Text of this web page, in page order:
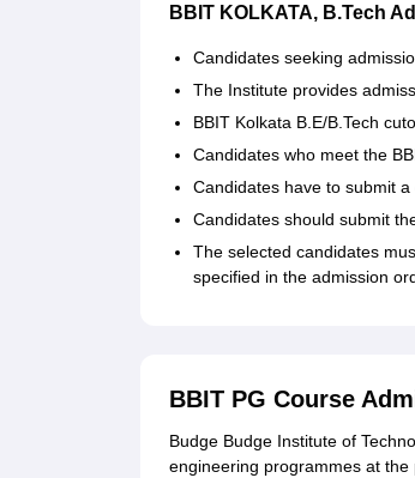
BBIT KOLKATA, B.Tech
Candidates seeking
The Institute provides
BBIT Kolkata B.E/B.Tech
Candidates who meet the
Candidates have to submit
Candidates should submit
The selected candidates
specified in the admission
BBIT PG Course
Budge Budge Institute of
engineering programmes at